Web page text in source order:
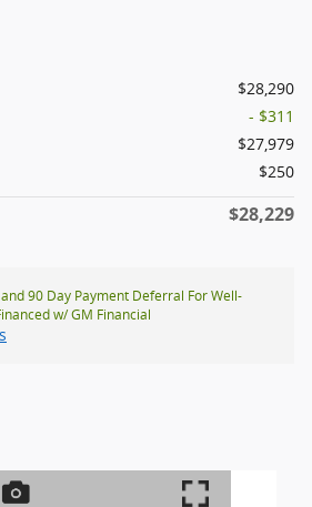
$28,290
- $311
$27,979
$250
$28,229
90 Day Payment Deferral For Well-
w/ GM Financial